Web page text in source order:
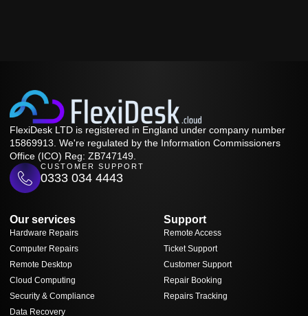
FlexiDesk LTD is registered in England under company number
15869913. We're regulated by the Information Commissioners
Office (ICO) Reg: ZB747149.
CUSTOMER SUPPORT
0333 034 4443
Our services
Hardware Repairs
Computer Repairs
Remote Desktop
Cloud Computing
Security & Compliance
Data Recovery
Support
Remote Access
Ticket Support
Customer Support
Repair Booking
Repairs Tracking